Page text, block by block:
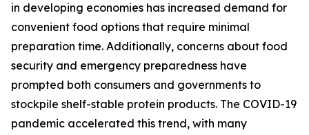
in developing economies has increased demand for
convenient food options that require minimal
preparation time. Additionally, concerns about food
security and emergency preparedness have
prompted both consumers and governments to
stockpile shelf-stable protein products. The COVID-19
pandemic accelerated this trend, with many